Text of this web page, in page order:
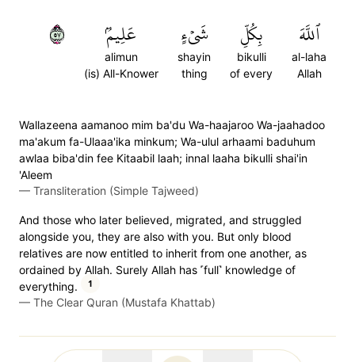
ٱللَّهَ
al-laha
Allah
بِكُلِّ
bikulli
of every
شَيۡءٍ
shayin
thing
عَلِيمُۢ
alimun
(is) All-Knower
٧٥
Wallazeena aamanoo mim ba'du Wa-haajaroo Wa-jaahadoo
ma'akum fa-Ulaaa'ika minkum; Wa-ulul arhaami baduhum
awlaa biba'din fee Kitaabil laah; innal laaha bikulli shai'in
'Aleem
— Transliteration (Simple Tajweed)
And those who later believed, migrated, and struggled
alongside you, they are also with you. But only blood
relatives are now entitled to inherit from one another, as
ordained by Allah. Surely Allah has ˹full˺ knowledge of
everything.
1
— The Clear Quran (Mustafa Khattab)